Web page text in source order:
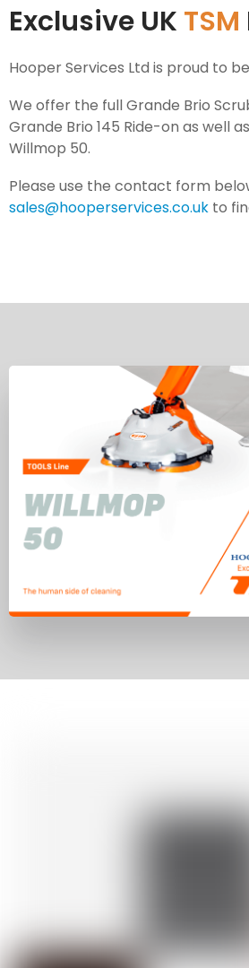
Exclusive UK TSM
Hooper Services Ltd is proud to
We offer the full Grande Brio
Grande Brio 145 Ride-on as well
Willmop 50.
Please use the contact form
sales@hooperservices.co.uk to
Willmop 50 has been
designed to allow for
with minimum effort,
easily and safely operate the